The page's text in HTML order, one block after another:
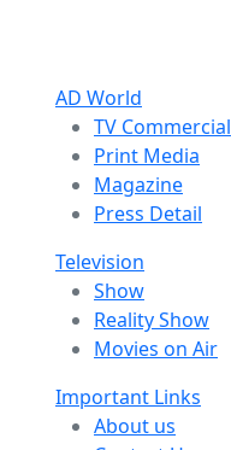
AD World
TV Commercial
Print Media
Magazine
Press Detail
Television
Show
Reality Show
Movies on Air
Important Links
About us